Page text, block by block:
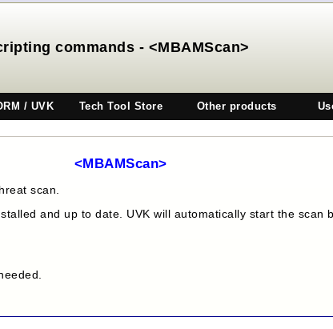
commands - <MBAMScan>
/ UVK Tech Tool Store Other products
<MBAMScan>
scan.
and up to date. UVK will automatically start the scan